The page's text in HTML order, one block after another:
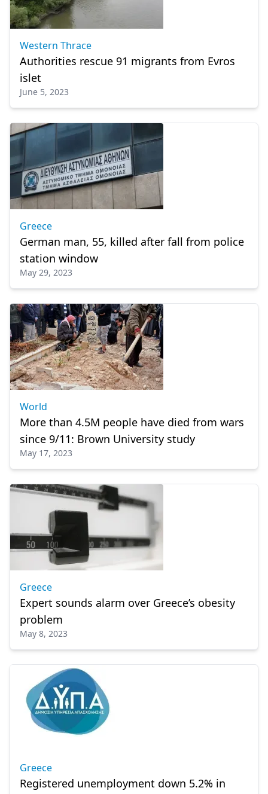
Western Thrace
Authorities rescue 91 migrants from Evros
islet
June 5, 2023
Greece
German man, 55, killed after fall from police
station window
May 29, 2023
World
More than 4.5M people have died from wars
since 9/11: Brown University study
May 17, 2023
Greece
Expert sounds alarm over Greece’s obesity
problem
May 8, 2023
Greece
Registered unemployment down 5.2% in